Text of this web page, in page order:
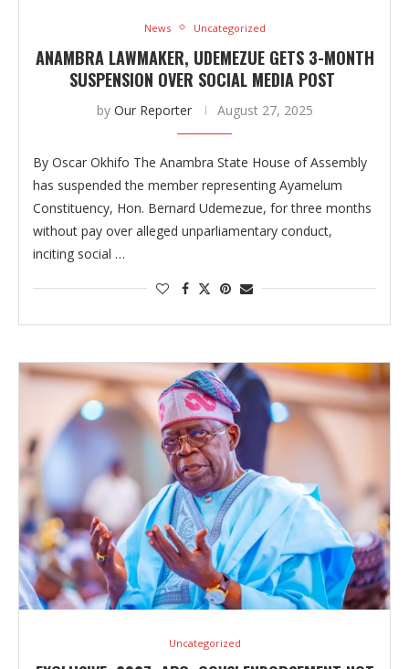
News Uncategorized
ANAMBRA LAWMAKER, UDEMEZUE GETS 3-MONTH
SUSPENSION OVER SOCIAL MEDIA POST
by Our Reporter August 27, 2025
By Oscar Okhifo The Anambra State House of Assembly
has suspended the member representing Ayamelum
Constituency, Hon. Bernard Udemezue, for three months
without pay over alleged unparliamentary conduct,
inciting social …
Uncategorized